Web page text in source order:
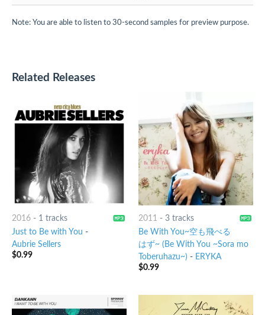
Note: You are able to listen to 30-second samples for preview purpose.
Related Releases
2016- 1 tracks
Just to Be with You -
Aubrie Sellers
$0.99
2011 - 3 tracks
Be With You~空も飛べる
はず~ (Be With You ~Sora mo
Toberuhazu~) - ERYKA
$0.99